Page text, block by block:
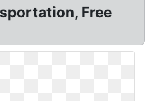
Free